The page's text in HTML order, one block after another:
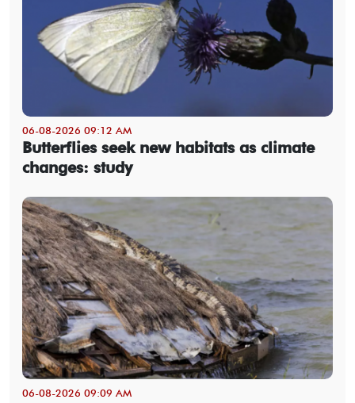
06-08-2026 09:12 AM
Butterflies seek new habitats as climate
changes: study
06-08-2026 09:09 AM